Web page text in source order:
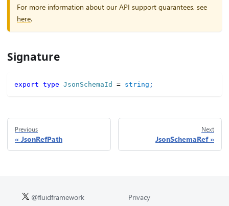
For more information about our API support guarantees, see
here.
Signature
export type JsonSchemaId = string ;
Previous
JsonRefPath
Next
JsonSchemaRef
@fluidframework
Privacy